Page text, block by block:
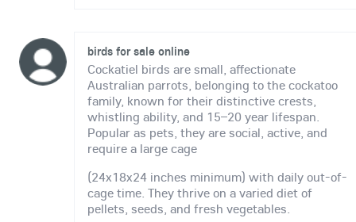
birds for sale online
Cockatiel birds are small, affectionate
Australian parrots, belonging to the cockatoo
family, known for their distinctive crests,
whistling ability, and 15–20 year lifespan.
Popular as pets, they are social, active, and
require a large cage
(24x18x24 inches minimum) with daily out-of-
cage time. They thrive on a varied diet of
pellets, seeds, and fresh vegetables.